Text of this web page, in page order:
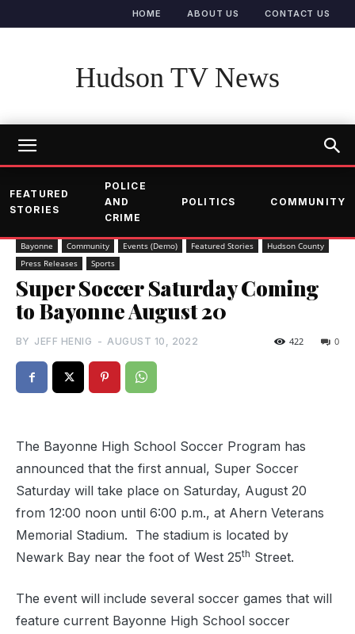
HOME ABOUT US CONTACT US
Hudson TV News
FEATURED
STORIES
POLICE
AND
CRIME
POLITICS COMMUNITY
Bayonne Community Events (Demo) Featured Stories
Hudson County
Press Releases
Sports
Super Soccer Saturday Coming
to Bayonne August 20
BY JEFF HENIG - AUGUST 10, 2022 0
422
The Bayonne High School Soccer Program has
announced that the first annual, Super Soccer
Saturday will take place on Saturday, August 20
from 12:00 noon until 6:00 p.m., at Ahern Veterans
Memorial Stadium. The stadium is located by
Newark Bay near the foot of West 25th Street.
The event will include several soccer games that will
feature current Bayonne High School soccer